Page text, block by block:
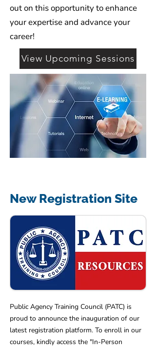
out on this opportunity to enhance
your expertise and advance your
career!
View Upcoming Sessions
New Registration Site
Public Agency Training Council (PATC) is
proud to announce the inauguration of our
latest registration platform. To enroll in our
courses, kindly access the "In-Person